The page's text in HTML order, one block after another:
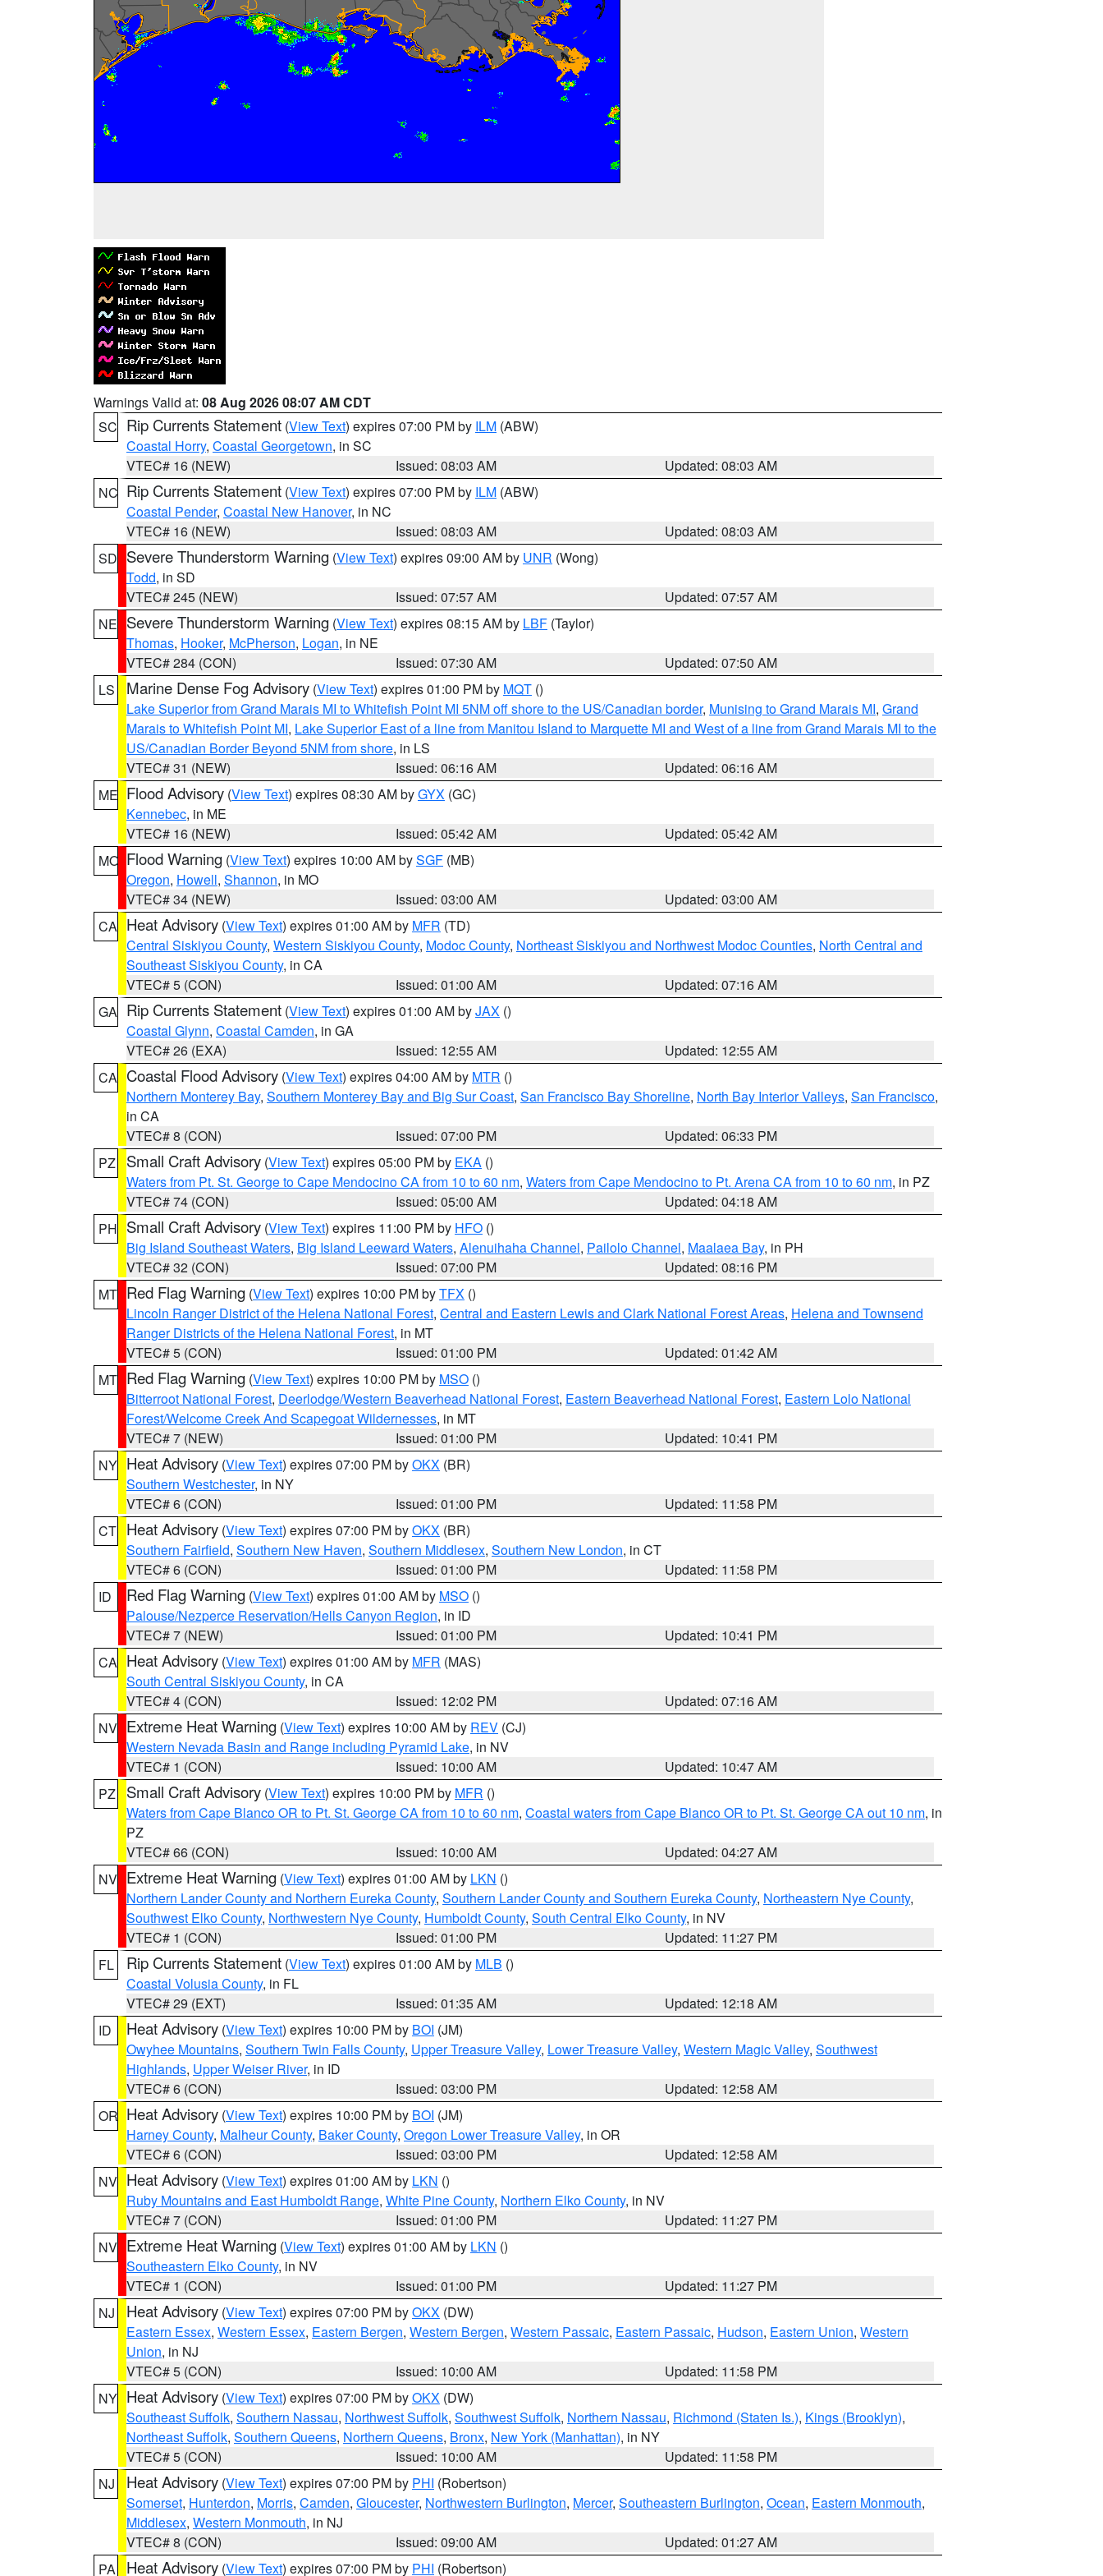
Warnings Valid at: 08 Aug 2026 08:07 AM CDT
SC Rip Currents Statement (View Text) expires 07:00 PM by ILM (ABW)
Coastal Horry, Coastal Georgetown, in SC
VTEC# 16 (NEW)
Issued: 08:03 AM
Updated: 08:03 AM
NC Rip Currents Statement (View Text) expires 07:00 PM by ILM (ABW)
Coastal Pender, Coastal New Hanover, in NC
VTEC# 16 (NEW)
Issued: 08:03 AM
Updated: 08:03 AM
SD Severe Thunderstorm Warning (View Text) expires 09:00 AM by UNR (Wong)
Todd, in SD
VTEC# 245 (NEW)
Issued: 07:57 AM
Updated: 07:57 AM
NE Severe Thunderstorm Warning (View Text) expires 08:15 AM by LBF (Taylor)
Thomas, Hooker, McPherson, Logan, in NE
VTEC# 284 (CON)
Issued: 07:30 AM
Updated: 07:50 AM
LS
Marine Dense Fog Advisory (View Text) expires 01:00 PM by MQT ()
Lake Superior from Grand Marais MI to Whitefish Point MI 5NM off shore to the US/Canadian border, Munising to Grand Marais MI, Grand
Marais to Whitefish Point MI, Lake Superior East of a line from Manitou Island to Marquette MI and West of a line from Grand Marais MI to the
US/Canadian Border Beyond 5NM from shore, in LS
VTEC# 31 (NEW)
Issued: 06:16 AM
Updated: 06:16 AM
ME Flood Advisory (View Text) expires 08:30 AM byGYX (GC)
Kennebec, in ME
VTEC# 16 (NEW)
Issued: 05:42 AM
Updated: 05:42 AM
MO Flood Warning (View Text) expires 10:00 AM bySGF (MB)
Oregon, Howell, Shannon, in MO
VTEC# 34 (NEW)
Issued: 03:00 AM
Updated: 03:00 AM
CA Heat Advisory (View Text) expires 01:00 AM by MFR (TD)
Central Siskiyou County, Western Siskiyou County, Modoc County, Northeast Siskiyou and Northwest Modoc Counties, North Central and
Southeast Siskiyou County, in CA
VTEC# 5 (CON)
Issued: 01:00 AM
Updated: 07:16 AM
GA Rip Currents Statement (View Text) expires 01:00 AM byJAX ()
Coastal Glynn, Coastal Camden, in GA
VTEC# 26 (EXA)
Issued: 12:55 AM
Updated: 12:55 AM
CA Coastal Flood Advisory (View Text) expires 04:00 AM by MTR ()
Northern Monterey Bay, Southern Monterey Bay and Big Sur Coast, San Francisco Bay Shoreline, North Bay Interior Valleys, San Francisco,
in CA
VTEC# 8 (CON)
Issued: 07:00 PM
Updated: 06:33 PM
PZ
Small Craft Advisory (View Text) expires 05:00 PM by EKA ()
Waters from Pt. St. George to Cape Mendocino CA from 10 to 60 nm, Waters from Cape Mendocino to Pt. Arena CA from 10 to 60 nm, in PZ
VTEC# 74 (CON)
Issued: 05:00 AM
Updated: 04:18 AM
PH Small Craft Advisory (View Text) expires 11:00 PM by HFO ()
Big Island Southeast Waters, Big Island Leeward Waters, Alenuihaha Channel, Pailolo Channel, Maalaea Bay, in PH
VTEC# 32 (CON)
Issued: 07:00 PM
Updated: 08:16 PM
MT Red Flag Warning (View Text) expires 10:00 PM byTFX ()
Lincoln Ranger District of the Helena National Forest, Central and Eastern Lewis and Clark National Forest Areas, Helena and Townsend
Ranger Districts of the Helena National Forest, in MT
VTEC# 5 (CON)
Issued: 01:00 PM
Updated: 01:42 AM
MT Red Flag Warning (View Text) expires 10:00 PM by MSO ()
Bitterroot National Forest, Deerlodge/Western Beaverhead National Forest, Eastern Beaverhead National Forest, Eastern Lolo National
Forest/Welcome Creek And Scapegoat Wildernesses, in MT
VTEC# 7 (NEW)
Issued: 01:00 PM
Updated: 10:41 PM
NY Heat Advisory (View Text) expires 07:00 PM byOKX (BR)
Southern Westchester, in NY
VTEC# 6 (CON)
Issued: 01:00 PM
Updated: 11:58 PM
CT Heat Advisory (View Text) expires 07:00 PM byOKX (BR)
Southern Fairfield, Southern New Haven, Southern Middlesex, Southern New London, in CT
VTEC# 6 (CON)
Issued: 01:00 PM
Updated: 11:58 PM
ID
Red Flag Warning (View Text) expires 01:00 AM by MSO ()
Palouse/Nezperce Reservation/Hells Canyon Region, in ID
VTEC# 7 (NEW)
Issued: 01:00 PM
Updated: 10:41 PM
CA Heat Advisory (View Text) expires 01:00 AM by MFR (MAS)
South Central Siskiyou County, in CA
VTEC# 4 (CON)
Issued: 12:02 PM
Updated: 07:16 AM
NV Extreme Heat Warning (View Text) expires 10:00 AM by REV (CJ)
Western Nevada Basin and Range including Pyramid Lake, in NV
VTEC# 1 (CON)
Issued: 10:00 AM
Updated: 10:47 AM
PZ
Small Craft Advisory (View Text) expires 10:00 PM by MFR ()
Waters from Cape Blanco OR to Pt. St. George CA from 10 to 60 nm, Coastal waters from Cape Blanco OR to Pt. St. George CA out 10 nm, in
PZ
VTEC# 66 (CON)
Issued: 10:00 AM
Updated: 04:27 AM
NV Extreme Heat Warning (View Text) expires 01:00 AM by LKN ()
Northern Lander County and Northern Eureka County, Southern Lander County and Southern Eureka County, Northeastern Nye County,
Southwest Elko County, Northwestern Nye County, Humboldt County, South Central Elko County, in NV
VTEC# 1 (CON)
Issued: 01:00 PM
Updated: 11:27 PM
FL
Rip Currents Statement (View Text) expires 01:00 AM by MLB ()
Coastal Volusia County, in FL
VTEC# 29 (EXT)
Issued: 01:35 AM
Updated: 12:18 AM
ID
Heat Advisory (View Text) expires 10:00 PM by BOI (JM)
Owyhee Mountains, Southern Twin Falls County, Upper Treasure Valley, Lower Treasure Valley, Western Magic Valley, Southwest
Highlands, Upper Weiser River, in ID
VTEC# 6 (CON)
Issued: 03:00 PM
Updated: 12:58 AM
OR Heat Advisory (View Text) expires 10:00 PM by BOI (JM)
Harney County, Malheur County, Baker County, Oregon Lower Treasure Valley, in OR
VTEC# 6 (CON)
Issued: 03:00 PM
Updated: 12:58 AM
NV Heat Advisory (View Text) expires 01:00 AM by LKN ()
Ruby Mountains and East Humboldt Range, White Pine County, Northern Elko County, in NV
VTEC# 7 (CON)
Issued: 01:00 PM
Updated: 11:27 PM
NV Extreme Heat Warning (View Text) expires 01:00 AM by LKN ()
Southeastern Elko County, in NV
VTEC# 1 (CON)
Issued: 01:00 PM
Updated: 11:27 PM
NJ
Heat Advisory (View Text) expires 07:00 PM byOKX (DW)
Eastern Essex, Western Essex, Eastern Bergen, Western Bergen, Western Passaic, Eastern Passaic, Hudson, Eastern Union, Western
Union, in NJ
VTEC# 5 (CON)
Issued: 10:00 AM
Updated: 11:58 PM
NY Heat Advisory (View Text) expires 07:00 PM byOKX (DW)
Southeast Suffolk, Southern Nassau, Northwest Suffolk, Southwest Suffolk, Northern Nassau, Richmond (Staten Is.), Kings (Brooklyn),
Northeast Suffolk, Southern Queens, Northern Queens, Bronx, New York (Manhattan), in NY
VTEC# 5 (CON)
Issued: 10:00 AM
Updated: 11:58 PM
NJ
Heat Advisory (View Text) expires 07:00 PM by PHI (Robertson)
Somerset, Hunterdon, Morris, Camden, Gloucester, Northwestern Burlington, Mercer, Southeastern Burlington, Ocean, Eastern Monmouth,
Middlesex, Western Monmouth, in NJ
VTEC# 8 (CON)
Issued: 09:00 AM
Updated: 01:27 AM
PA
Heat Advisory (View Text) expires 07:00 PM by PHI (Robertson)